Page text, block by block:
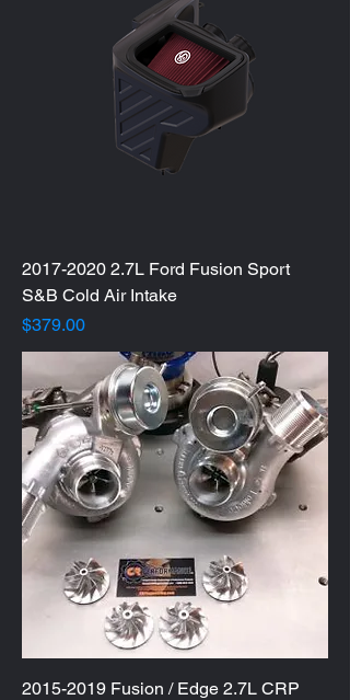
2017-2020 2.7L Ford Fusion Sport
S&B Cold Air Intake
Price
$379.00
2015-2019 Fusion / Edge 2.7L CRP